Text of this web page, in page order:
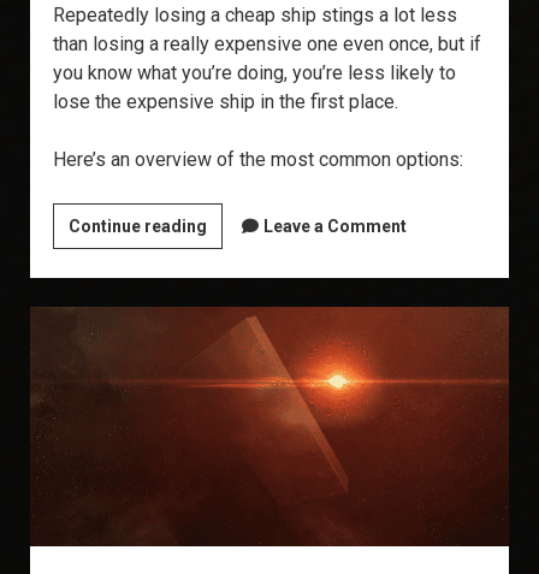
Repeatedly losing a cheap ship stings a lot less
than losing a really expensive one even once, but if
you know what you’re doing, you’re less likely to
lose the expensive ship in the first place.
Here’s an overview of the most common options:
Continue readingEVE
Exploration
Guide
Part
Picking
Leave a Comment